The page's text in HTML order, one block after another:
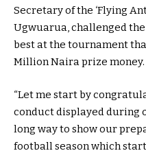
Secretary of the ‘Flying
Ugwuarua, challenged
best at the tournament
Million Naira prize money.
“Let me start by
conduct displayed during
long way to show our
football season which